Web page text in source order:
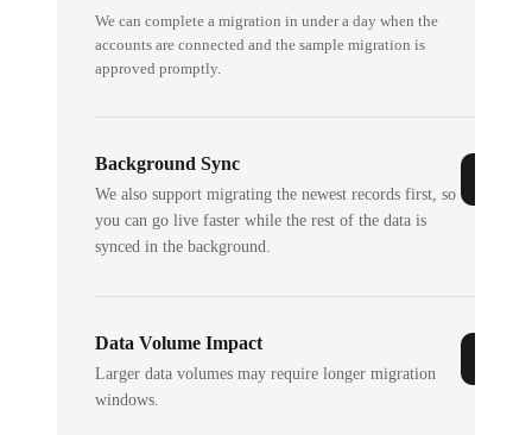
We can complete a migration in under a day when the
accounts are connected and the sample migration is
approved promptly.
Background Sync
We also support migrating the newest records first, so
you can go live faster while the rest of the data is
synced in the background.
Data Volume Impact
Larger data volumes may require longer migration
windows.